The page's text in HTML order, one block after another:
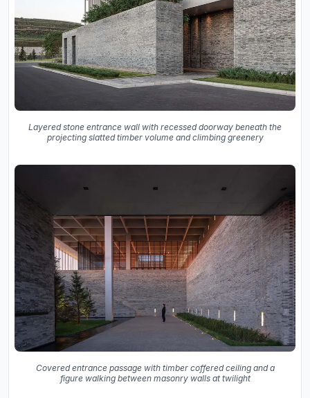
Layered stone entrance wall with recessed doorway beneath the
projecting slatted timber volume and climbing greenery
Covered entrance passage with timber coffered ceiling and a
figure walking between masonry walls at twilight